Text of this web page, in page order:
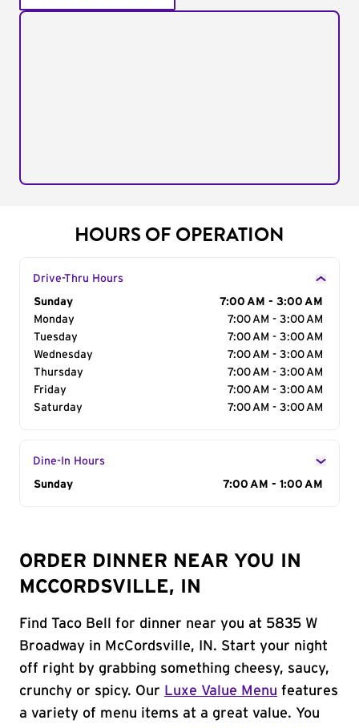
HOURS OF OPERATION
Drive-Thru Hours
Day of the Week
Sunday
7:00 AM - 3:00 AM
Monday
7:00 AM - 3:00 AM
Tuesday
7:00 AM - 3:00 AM
Wednesday
7:00 AM - 3:00 AM
Thursday
7:00 AM - 3:00 AM
Friday
7:00 AM - 3:00 AM
Saturday
7:00 AM - 3:00 AM
Dine-In Hours
Day of the Week
Sunday 7:00 AM - 1:00 AM
ORDER DINNER NEAR YOU IN
MCCORDSVILLE, IN
Find Taco Bell for dinner near you at 5835 W
Broadway in McCordsville, IN. Start your night
off right by grabbing something cheesy, saucy,
crunchy or spicy. Our Luxe Value Menu features
a variety of menu items at a great value. You